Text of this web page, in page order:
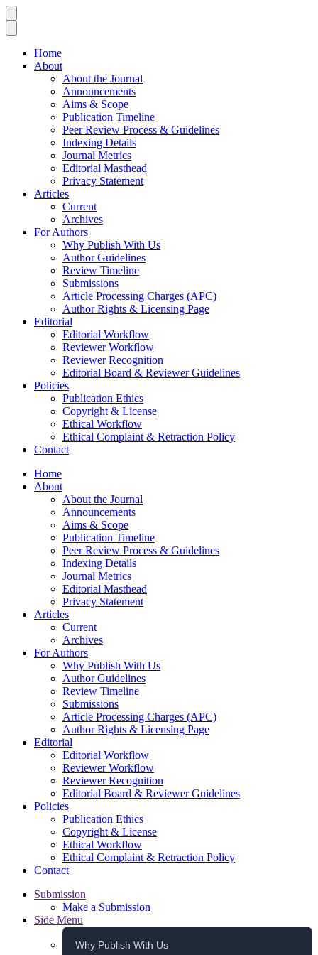
Home
About
About the Journal
Announcements
Aims & Scope
Publication Timeline
Peer Review Process & Guidelines
Indexing Details
Journal Metrics
Editorial Masthead
Privacy Statement
Articles
Current
Archives
For Authors
Why Publish With Us
Author Guidelines
Review Timeline
Submissions
Article Processing Charges (APC)
Author Rights & Licensing Page
Editorial
Editorial Workflow
Reviewer Workflow
Reviewer Recognition
Editorial Board & Reviewer Guidelines
Policies
Publication Ethics
Copyright & License
Ethical Workflow
Ethical Complaint & Retraction Policy
Contact
Home
About
About the Journal
Announcements
Aims & Scope
Publication Timeline
Peer Review Process & Guidelines
Indexing Details
Journal Metrics
Editorial Masthead
Privacy Statement
Articles
Current
Archives
For Authors
Why Publish With Us
Author Guidelines
Review Timeline
Submissions
Article Processing Charges (APC)
Author Rights & Licensing Page
Editorial
Editorial Workflow
Reviewer Workflow
Reviewer Recognition
Editorial Board & Reviewer Guidelines
Policies
Publication Ethics
Copyright & License
Ethical Workflow
Ethical Complaint & Retraction Policy
Contact
Submission
Make a Submission
Side Menu
Why Publish With Us